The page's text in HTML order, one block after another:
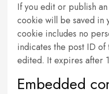
If you edit or publish
cookie will be saved in
cookie includes no
indicates the post ID
edited. It expires after
Embedded